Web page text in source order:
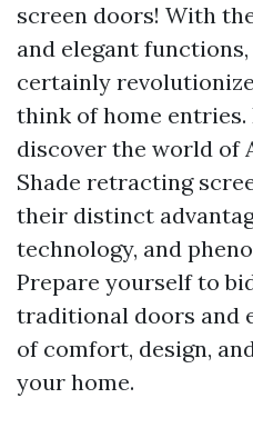
screen doors! With
and elegant
certainly
think of home
discover the world of
Shade retracting
their distinct
technology, and
Prepare yourself to
traditional doors and
of comfort, design,
your home.